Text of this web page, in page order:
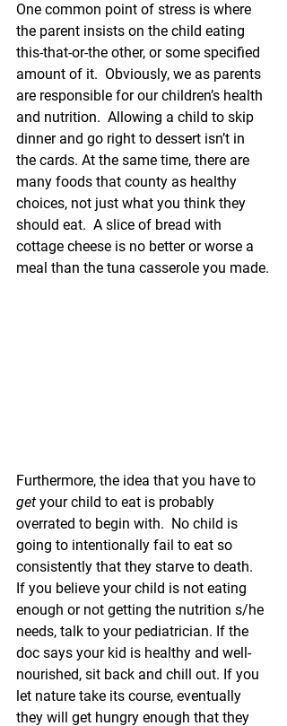
One common point of stress is where
the parent insists on the child eating
this-that-or-the other, or some specified
amount of it.  Obviously, we as parents
are responsible for our children’s health
and nutrition.  Allowing a child to skip
dinner and go right to dessert isn’t in
the cards. At the same time, there are
many foods that county as healthy
choices, not just what you think they
should eat.  A slice of bread with
cottage cheese is no better or worse a
meal than the tuna casserole you made.
Furthermore, the idea that you have to
get your child to eat is probably
overrated to begin with.  No child is
going to intentionally fail to eat so
consistently that they starve to death.
If you believe your child is not eating
enough or not getting the nutrition s/he
needs, talk to your pediatrician. If the
doc says your kid is healthy and well-
nourished, sit back and chill out. If you
let nature take its course, eventually
they will get hungry enough that they